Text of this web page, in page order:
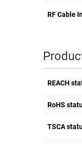
RF Cable
REACH
RoHS
TSCA